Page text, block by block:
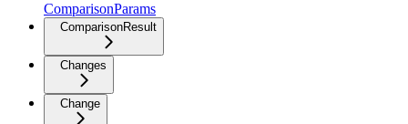
ComparisonParams
ComparisonResult
Changes
Change